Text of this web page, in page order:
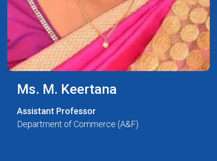
Ms. M. Keertana
Assistant Professor
Department of Commerce (A&F)